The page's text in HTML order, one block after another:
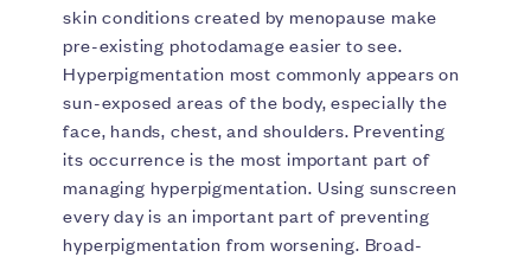
skin conditions created by menopause make
pre-existing photodamage easier to see.
Hyperpigmentation most commonly appears on
sun-exposed areas of the body, especially the
face, hands, chest, and shoulders. Preventing
its occurrence is the most important part of
managing hyperpigmentation. Using sunscreen
every day is an important part of preventing
hyperpigmentation from worsening. Broad-